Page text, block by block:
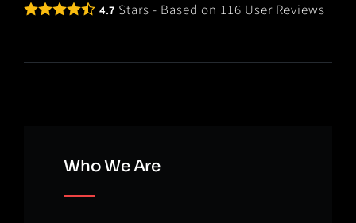
4.7 Stars - Based on 116 User Reviews
Who We Are